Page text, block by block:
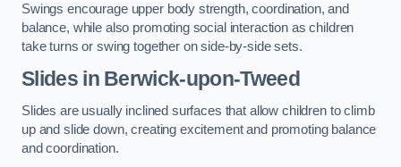
Swings encourage upper body strength, coordination, and
balance, while also promoting social interaction as children
take turns or swing together on side-by-side sets.
Slides in Berwick-upon-Tweed
Slides are usually inclined surfaces that allow children to climb
up and slide down, creating excitement and promoting balance
and coordination.